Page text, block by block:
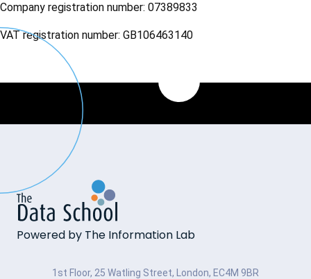
Company registration number: 07389833
VAT registration number: GB106463140
Powered by The Information Lab
1st Floor, 25 Watling Street, London, EC4M 9BR